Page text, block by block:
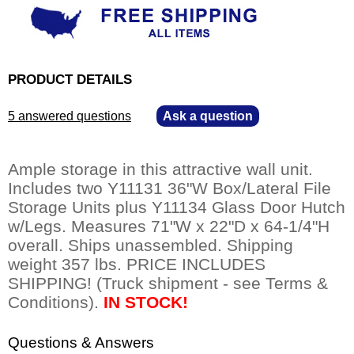
PRODUCT DETAILS
5 answered questions Ask a question
Ample storage in this attractive wall unit.
Includes two Y11131 36"W Box/Lateral File
Storage Units plus Y11134 Glass Door Hutch
w/Legs. Measures 71"W x 22"D x 64-1/4"H
overall. Ships unassembled. Shipping
weight 357 lbs. PRICE INCLUDES
SHIPPING! (Truck shipment - see Terms &
Conditions). IN STOCK!
Questions & Answers